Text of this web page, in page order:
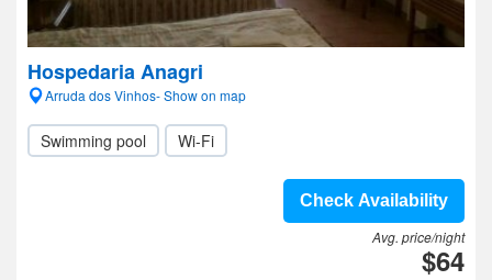
Hospedaria Anagri
Arruda dos Vinhos- Show on map
Swimming pool Wi-Fi
Check Availability
Avg. price/night
$64